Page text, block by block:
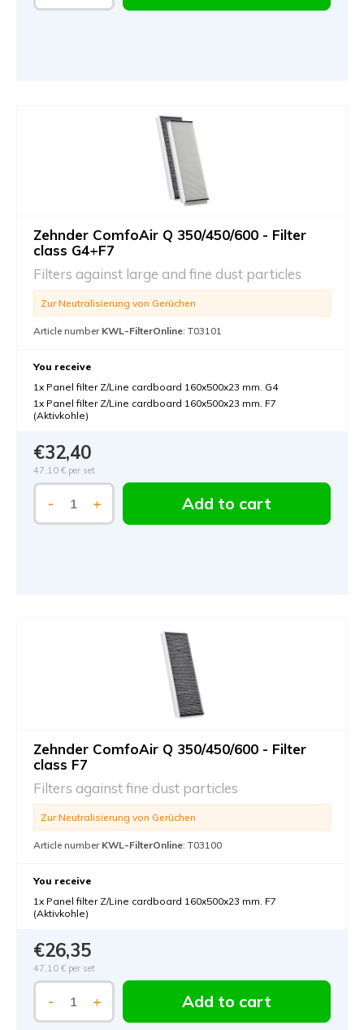
Zehnder ComfoAir Q 350/450/600 - Filter
class G4+F7
Filters against large and fine dust particles
Zur Neutralisierung von Gerüchen
Article number KWL-FilterOnline: T03101
You receive
1x Panel filter Z/Line cardboard 160x500x23 mm. G4
1x Panel filter Z/Line cardboard 160x500x23 mm. F7
(Aktivkohle)
€32,40
47,10 € per set
- + Add to cart
Zehnder ComfoAir Q 350/450/600 - Filter
class F7
Filters against fine dust particles
Zur Neutralisierung von Gerüchen
Article number KWL-FilterOnline: T03100
You receive
1x Panel filter Z/Line cardboard 160x500x23 mm. F7
(Aktivkohle)
€26,35
47,10 € per set
- + Add to cart